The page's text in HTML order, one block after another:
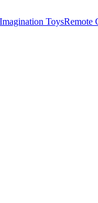
Imagination ToysRemote